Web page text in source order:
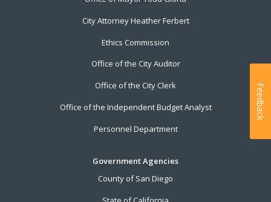
City Attorney Heather Ferbert
Ethics Commission
Office of the City Auditor
Office of the City Clerk
Office of the Independent Budget Analyst
Personnel Department
Government Agencies
County of San Diego
Feedback